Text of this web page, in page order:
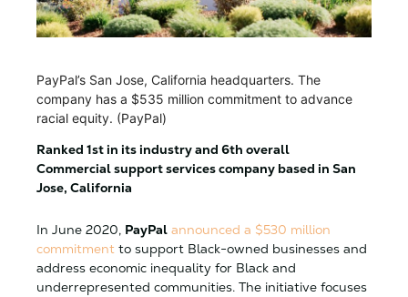
PayPal’s San Jose, California headquarters. The
company has a $535 million commitment to advance
racial equity. (PayPal)
Ranked 1st in its industry and 6th overall
Commercial support services company based in San
Jose, California
In June 2020, PayPal announced a $530 million
commitment to support Black-owned businesses and
address economic inequality for Black and
underrepresented communities. The initiative focuses